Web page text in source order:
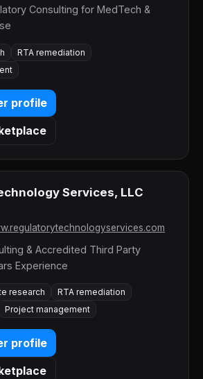
Consulting for MedTech &
RTA remediation
profile
Services, LLC
& Accredited Third Party
Experience
research
RTA remediation
Project management
profile